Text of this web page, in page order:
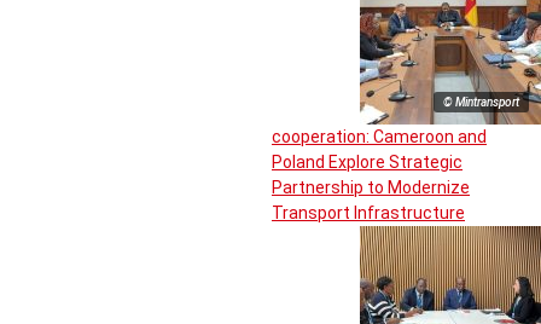
© Mintransport
cooperation: Cameroon and
Poland Explore Strategic
Partnership to Modernize
Transport Infrastructure